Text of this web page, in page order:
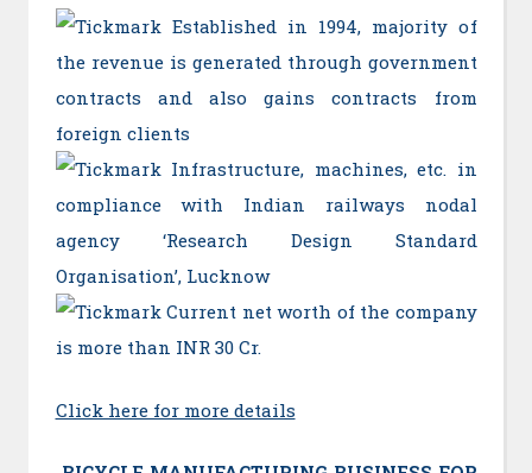
Established in 1994, majority of
the revenue is generated through government
contracts and also gains contracts from
foreign clients
Infrastructure, machines, etc. in
compliance with Indian railways nodal
agency ‘Research Design Standard
Organisation’, Lucknow
Current net worth of the company
is more than INR 30 Cr.
Click here for more details